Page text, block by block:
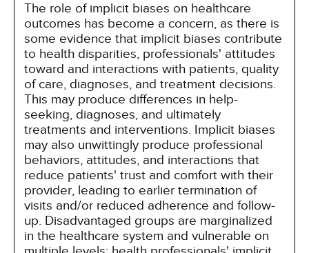
The role of implicit biases on healthcare
outcomes has become a concern, as there is
some evidence that implicit biases contribute
to health disparities, professionals' attitudes
toward and interactions with patients, quality
of care, diagnoses, and treatment decisions.
This may produce differences in help-
seeking, diagnoses, and ultimately
treatments and interventions. Implicit biases
may also unwittingly produce professional
behaviors, attitudes, and interactions that
reduce patients' trust and comfort with their
provider, leading to earlier termination of
visits and/or reduced adherence and follow-
up. Disadvantaged groups are marginalized
in the healthcare system and vulnerable on